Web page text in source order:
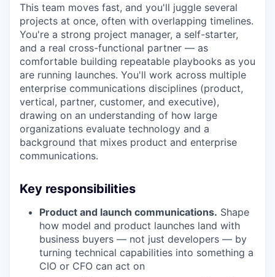
This team moves fast, and you'll juggle several
projects at once, often with overlapping timelines.
You're a strong project manager, a self-starter,
and a real cross-functional partner — as
comfortable building repeatable playbooks as you
are running launches. You'll work across multiple
enterprise communications disciplines (product,
vertical, partner, customer, and executive),
drawing on an understanding of how large
organizations evaluate technology and a
background that mixes product and enterprise
communications.
Key responsibilities
Product and launch communications. Shape
how model and product launches land with
business buyers — not just developers — by
turning technical capabilities into something a
CIO or CFO can act on